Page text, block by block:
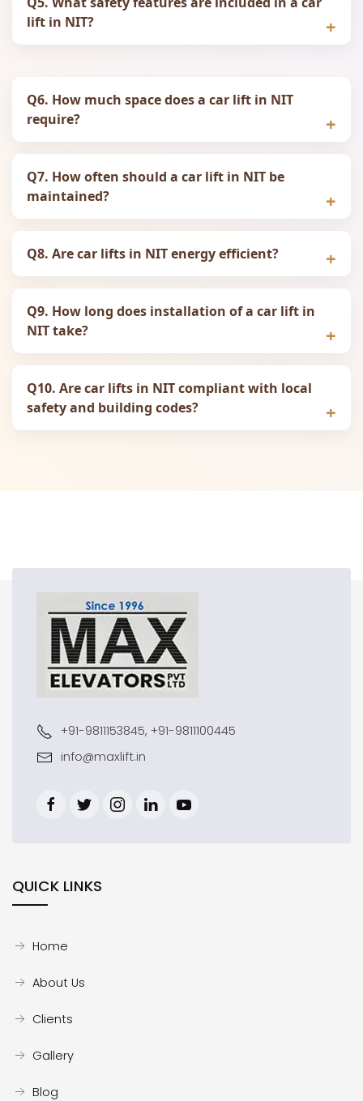
lift in NIT?
Q6. How much space does a car lift in NIT
require?
Q7. How often should a car lift in NIT be
maintained?
Q8. Are car lifts in NIT energy efficient?
Q9. How long does installation of a car lift in
NIT take?
Q10. Are car lifts in NIT compliant with local
safety and building codes?
+91-9811153845, +91-9811100445
info@maxlift.in
QUICK LINKS
Home
About Us
Clients
Gallery
Blog